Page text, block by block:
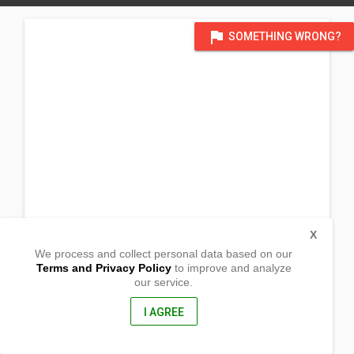
flag SOMETHING WRONG?
San Fabian, Pangasinan
We process and collect personal data based on our
Terms and Privacy Policyto improve and analyze
our service.
I AGREE
X